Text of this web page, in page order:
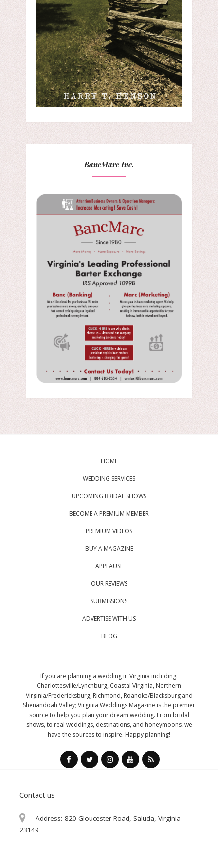
BancMarc Inc.
HOME
WEDDING SERVICES
UPCOMING BRIDAL SHOWS
BECOME A PREMIUM MEMBER
PREMIUM VIDEOS
BUY A MAGAZINE
APPLAUSE
OUR REVIEWS
SUBMISSIONS
ADVERTISE WITH US
BLOG
If you are planning a wedding in Virginia including:
Charlottesville/Lynchburg, Coastal Virginia, Northern
Virginia/Fredericksburg, Richmond, Roanoke/Blacksburg and
Shenandoah Valley; Virginia Weddings Magazine is the premier
source to help you plan your dream wedding. From bridal
shows, to real weddings, destinations, and honeymoons, we
have the sources to inspire. Happy planning!
Contact us
Address: 820 Gloucester Road, Saluda, Virginia
23149